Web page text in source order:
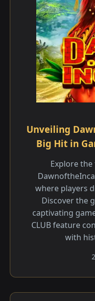
Unveiling
Big Hit in
Explore
where players
Discover the
captivating
CLUB feature
with